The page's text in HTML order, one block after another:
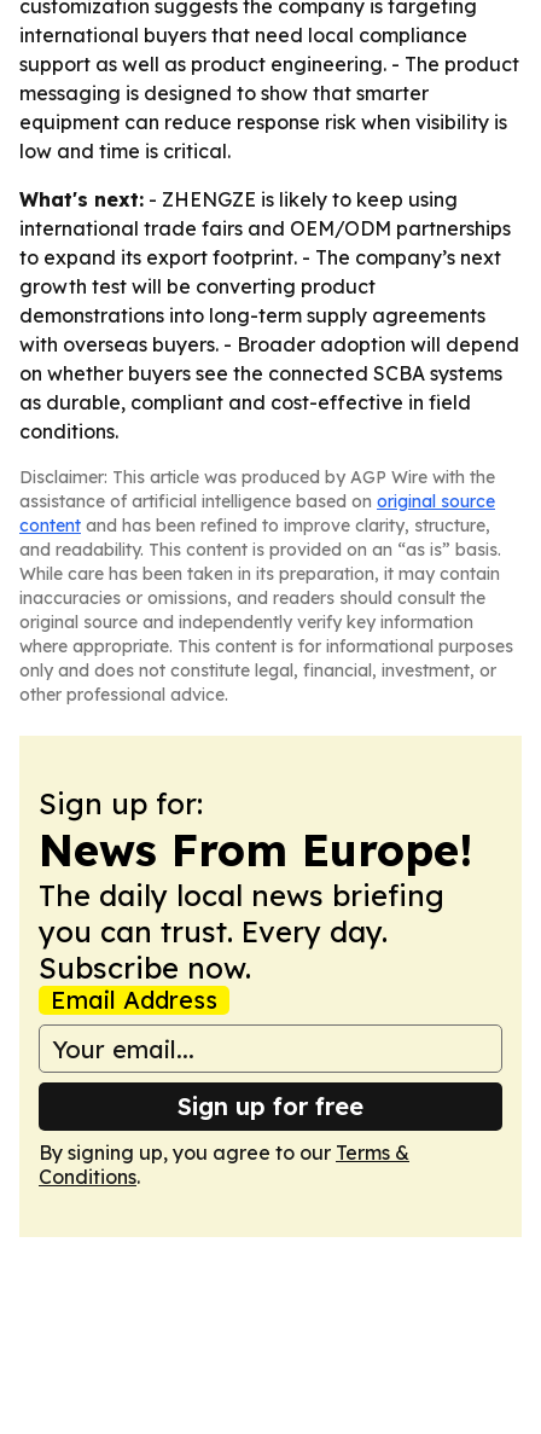
customization suggests the company is targeting
international buyers that need local compliance
support as well as product engineering. - The product
messaging is designed to show that smarter
equipment can reduce response risk when visibility is
low and time is critical.
What's next: - ZHENGZE is likely to keep using
international trade fairs and OEM/ODM partnerships
to expand its export footprint. - The company’s next
growth test will be converting product
demonstrations into long-term supply agreements
with overseas buyers. - Broader adoption will depend
on whether buyers see the connected SCBA systems
as durable, compliant and cost-effective in field
conditions.
Disclaimer: This article was produced by AGP Wire with the
assistance of artificial intelligence based on original source
content and has been refined to improve clarity, structure,
and readability. This content is provided on an “as is” basis.
While care has been taken in its preparation, it may contain
inaccuracies or omissions, and readers should consult the
original source and independently verify key information
where appropriate. This content is for informational purposes
only and does not constitute legal, financial, investment, or
other professional advice.
Sign up for:
News From Europe!
The daily local news briefing
you can trust. Every day.
Subscribe now.
Email Address
Sign up for free
By signing up, you agree to our Terms &
Conditions.